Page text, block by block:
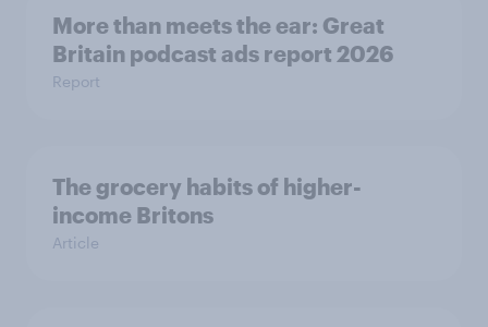
More than meets the ear: Great
Britain podcast ads report 2026
Report
The grocery habits of higher-
income Britons
Article